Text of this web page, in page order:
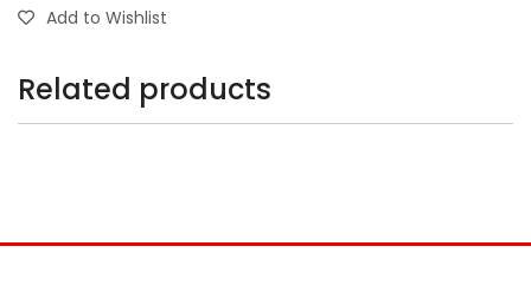
Add to Wishlist
Related products